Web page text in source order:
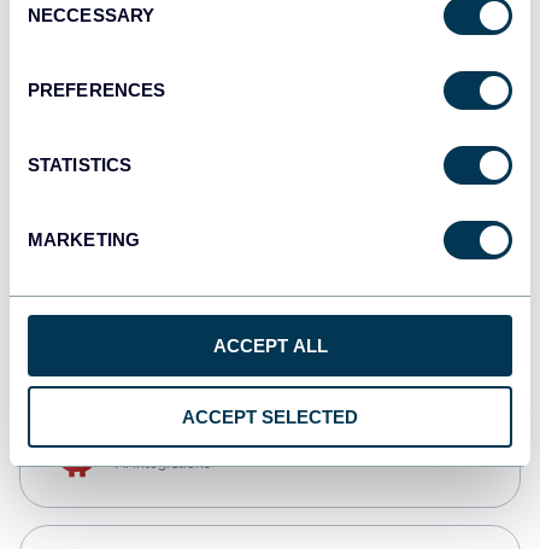
Selection
NECCESSARY
PREFERENCES
STATISTICS
MARKETING
ACCEPT ALL
ACCEPT SELECTED
monday.com
CSV
AI integrations